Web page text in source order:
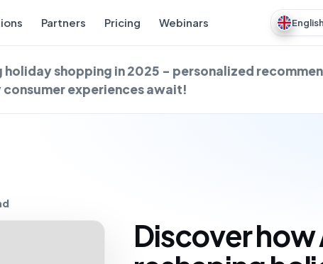
Partners Pricing Webinars English
holiday shopping in 2025 - personalized
experiences await!
Discover how